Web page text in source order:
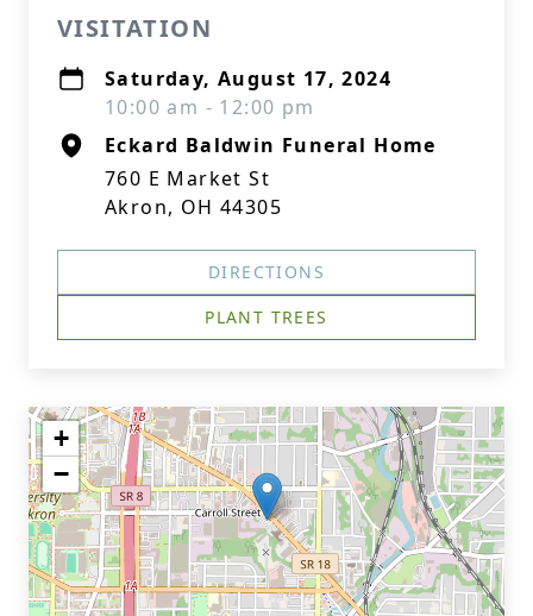
VISITATION
Saturday, August 17, 2024
10:00 am - 12:00 pm
Eckard Baldwin Funeral Home
760 E Market St
Akron, OH 44305
DIRECTIONS
PLANT TREES
+
−